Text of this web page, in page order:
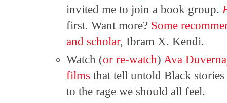
invited me to join a book group.
first. Want more? Some
and scholar, Ibram X. Kendi.
Watch (or re-watch) Ava
films that tell untold Black
to the rage we should all feel.